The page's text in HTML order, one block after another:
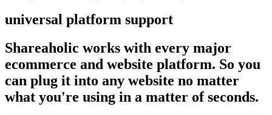
universal platform support
Shareaholic works with every major
ecommerce and website platform. So you
can plug it into any website no matter
what you're using in a matter of seconds.